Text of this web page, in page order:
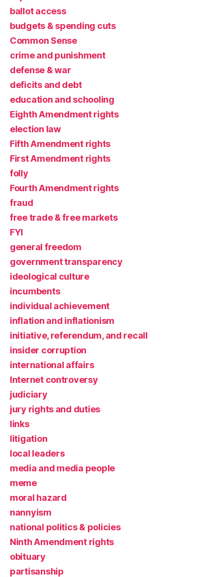
ballot access
budgets & spending cuts
Common Sense
crime and punishment
defense & war
deficits and debt
education and schooling
Eighth Amendment rights
election law
Fifth Amendment rights
First Amendment rights
folly
Fourth Amendment rights
fraud
free trade & free markets
FYI
general freedom
government transparency
ideological culture
incumbents
individual achievement
inflation and inflationism
initiative, referendum, and recall
insider corruption
international affairs
Internet controversy
judiciary
jury rights and duties
links
litigation
local leaders
media and media people
meme
moral hazard
nannyism
national politics & policies
Ninth Amendment rights
obituary
partisanship